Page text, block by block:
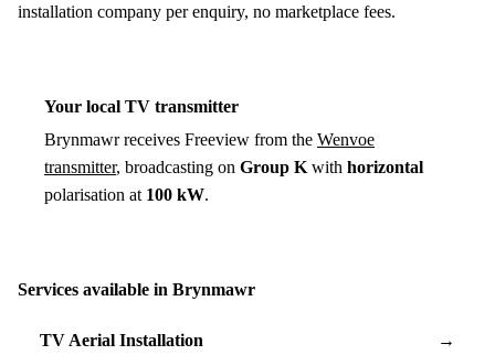
installation company per enquiry, no marketplace fees.
Your local TV transmitter
Brynmawr receives Freeview from the Wenvoe
transmitter, broadcasting on Group K with horizontal
polarisation at 100 kW.
Services available in Brynmawr
TV Aerial Installation →